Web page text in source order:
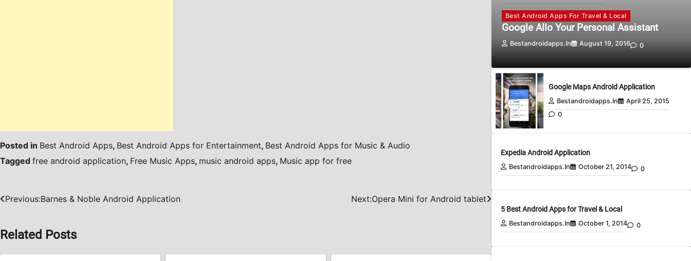
Posted in Best Android Apps, Best Android Apps for Entertainment, Best Android Apps for Music & Audio
Tagged free android application, Free Music Apps, music android apps, Music app for free
Post
Previous:Barnes & Noble Android Application Next:Opera Mini for Android tablet
Related Posts
Best Android Apps For Travel & Local
Google Allo Your Personal Assistant
Bestandroidapps.in August 19, 2016 0
Google Maps Android Application
Bestandroidapps.in
April 25, 2015
0
Expedia Android Application
Bestandroidapps.in October 21, 2014 0
5 Best Android Apps for Travel & Local
Bestandroidapps.in October 1, 2014 0